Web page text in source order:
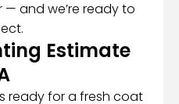
and we’re ready to
Estimate
ready for a fresh coat